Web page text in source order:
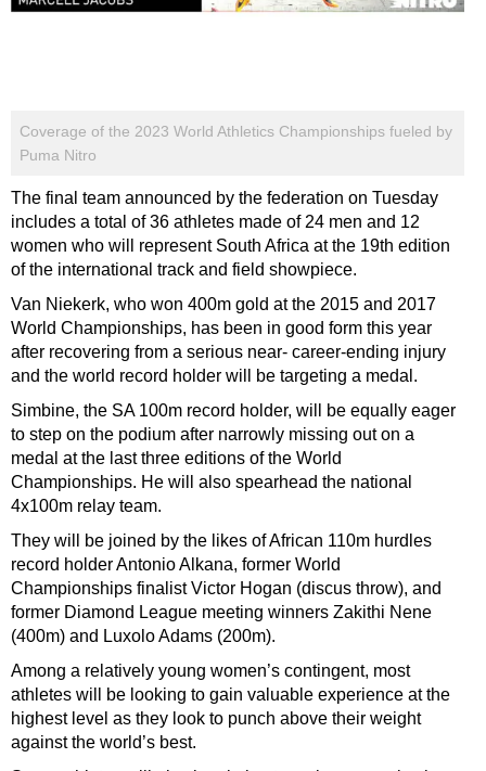
Coverage of the 2023 World Athletics Championships fueled by
Puma Nitro
The final team announced by the federation on Tuesday
includes a total of 36 athletes made of 24 men and 12
women who will represent South Africa at the 19th edition
of the international track and field showpiece.
Van Niekerk, who won 400m gold at the 2015 and 2017
World Championships, has been in good form this year
after recovering from a serious near- career-ending injury
and the world record holder will be targeting a medal.
Simbine, the SA 100m record holder, will be equally eager
to step on the podium after narrowly missing out on a
medal at the last three editions of the World
Championships. He will also spearhead the national
4x100m relay team.
They will be joined by the likes of African 110m hurdles
record holder Antonio Alkana, former World
Championships finalist Victor Hogan (discus throw), and
former Diamond League meeting winners Zakithi Nene
(400m) and Luxolo Adams (200m).
Among a relatively young women’s contingent, most
athletes will be looking to gain valuable experience at the
highest level as they look to punch above their weight
against the world’s best.